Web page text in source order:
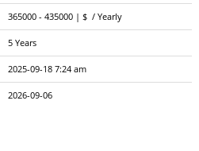
365000 - 435000 | $ / Yearly
5 Years
2025-09-18 7:24 am
2026-09-06